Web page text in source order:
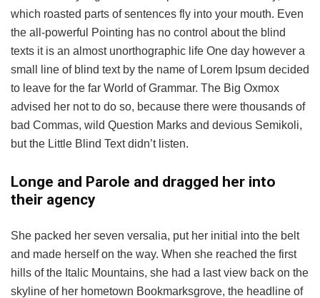
which roasted parts of sentences fly into your mouth. Even
the all-powerful Pointing has no control about the blind
texts it is an almost unorthographic life One day however a
small line of blind text by the name of Lorem Ipsum decided
to leave for the far World of Grammar. The Big Oxmox
advised her not to do so, because there were thousands of
bad Commas, wild Question Marks and devious Semikoli,
but the Little Blind Text didn’t listen.
Longe and Parole and dragged her into
their agency
She packed her seven versalia, put her initial into the belt
and made herself on the way. When she reached the first
hills of the Italic Mountains, she had a last view back on the
skyline of her hometown Bookmarksgrove, the headline of